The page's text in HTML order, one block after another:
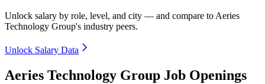
Unlock salary by role, level, and city — and compare to Aeries
Technology Group's industry peers.
Unlock Salary Data
Aeries Technology Group Job Openings